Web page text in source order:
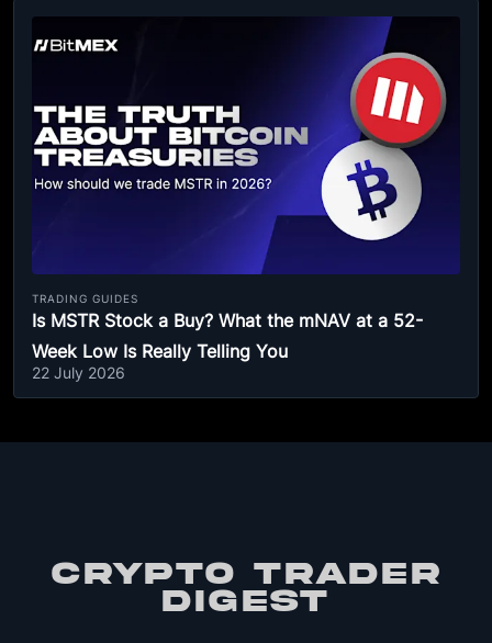
TRADING GUIDES
Is MSTR Stock a Buy? What the mNAV at a 52-
Week Low Is Really Telling You
22 July 2026
CRYPTO TRADER
DIGEST